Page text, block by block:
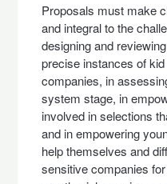
Proposals must make
and integral to the
designing and
precise instances of
companies, in
system stage, in
involved in selections
and in empowering
help themselves and
sensitive companies